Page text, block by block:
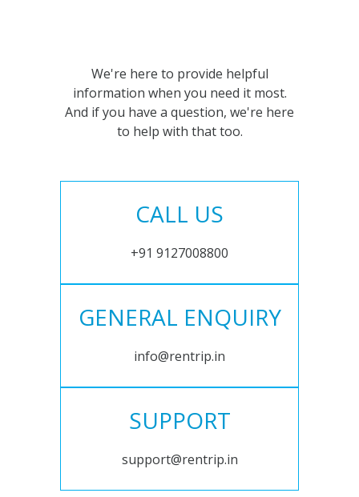
We're here to provide helpful
information when you need it most.
And if you have a question, we're here
to help with that too.
CALL US
+91 9127008800
GENERAL ENQUIRY
info@rentrip.in
SUPPORT
support@rentrip.in